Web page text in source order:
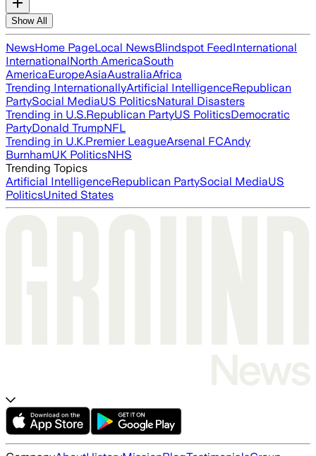
Show All
NewsHome PageLocal NewsBlindspot FeedInternational
InternationalNorth AmericaSouth
AmericaEuropeAsiaAustraliaAfrica
Trending InternationallyArtificial IntelligenceRepublican
PartySocial MediaUS PoliticsNatural Disasters
Trending in U.S.Republican PartyUS PoliticsDemocratic
PartyDonald TrumpNFL
Trending in U.K.Premier LeagueArsenal FCAndy
BurnhamUK PoliticsNHS
Trending Topics
Artificial IntelligenceRepublican PartySocial MediaUS
PoliticsUnited States